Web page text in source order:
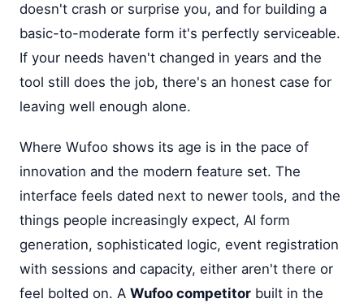
doesn't crash or surprise you, and for building a
basic-to-moderate form it's perfectly serviceable.
If your needs haven't changed in years and the
tool still does the job, there's an honest case for
leaving well enough alone.
Where Wufoo shows its age is in the pace of
innovation and the modern feature set. The
interface feels dated next to newer tools, and the
things people increasingly expect, AI form
generation, sophisticated logic, event registration
with sessions and capacity, either aren't there or
feel bolted on. A Wufoo competitor built in the